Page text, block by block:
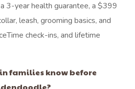
3-year health guarantee, a $399
leash, grooming basics, and
check-ins, and lifetime
families know before